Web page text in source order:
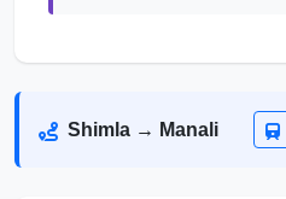
Shimla → Manali